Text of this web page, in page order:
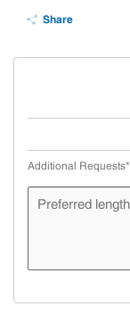
Share
Additional Requests*